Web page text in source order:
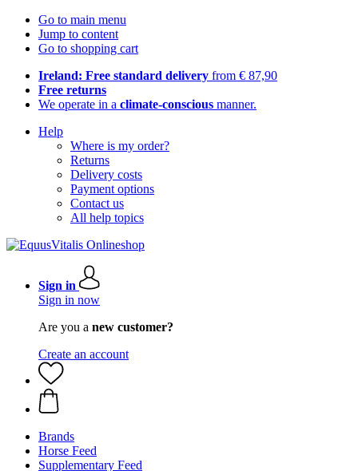
Go to main menu
Jump to content
Go to shopping cart
Ireland: Free standard delivery from € 87,90
Free returns
We operate in a climate-conscious manner.
Help
Where is my order?
Returns
Delivery costs
Payment options
Contact us
All help topics
Sign in
Sign in now
Are you a new customer?
Create an account
Brands
Horse Feed
Supplementary Feed